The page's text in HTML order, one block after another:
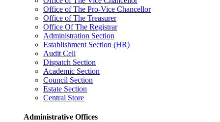
Office of The Pro-Vice Chancellor
Office of The Treasurer
Office Of The Registrar
Administration Section
Establishment Section (HR)
Audit Cell
Dispatch Section
Academic Section
Council Section
Estate Section
Central Store
Administrative Offices